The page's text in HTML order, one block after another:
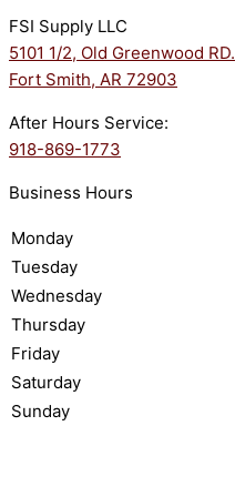
FSI Supply LLC
5101 1/2, Old Greenwood RD.
Fort Smith, AR 72903
After Hours Service:
918-869-1773
Business Hours
Monday
Tuesday
Wednesday
Thursday
Friday
Saturday
Sunday